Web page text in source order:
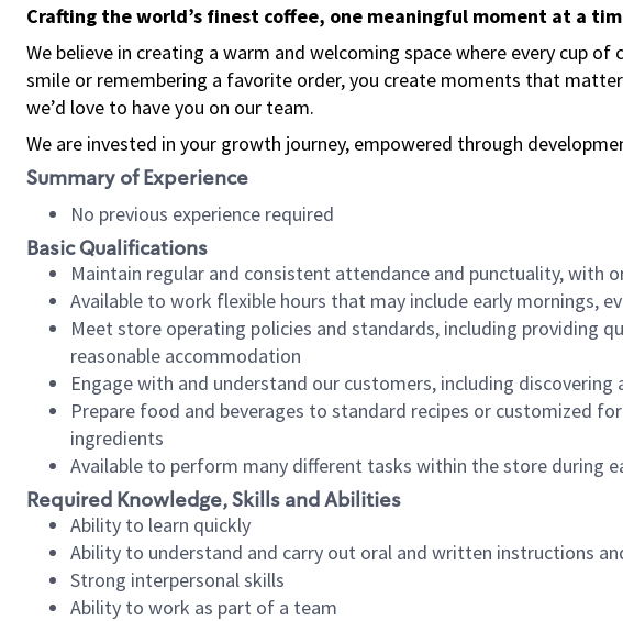
Crafting the world’s finest coffee, one meaningful moment at a
We believe in creating a warm and welcoming space where every cup
smile or remembering a favorite order, you create moments that
we’d love to have you on our team.
We are invested in your growth journey, empowered through
Summary of Experience
No previous experience required
Basic Qualifications
Maintain regular and consistent attendance and punctuality, with
Available to work flexible hours that may include early mornings,
Meet store operating policies and standards, including providing
reasonable accommodation
Engage with and understand our customers, including
Prepare food and beverages to standard recipes or customized
ingredients
Available to perform many different tasks within the store during
Required Knowledge, Skills and Abilities
Ability to learn quickly
Ability to understand and carry out oral and written instructions
Strong interpersonal skills
Ability to work as part of a team